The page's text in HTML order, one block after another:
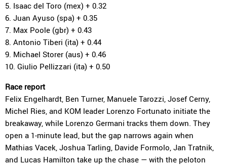
5. Isaac del Toro (mex) + 0.32
6. Juan Ayuso (spa) + 0.35
7. Max Poole (gbr) + 0.43
8. Antonio Tiberi (ita) + 0.44
9. Michael Storer (aus) + 0.46
10. Giulio Pellizzari (ita) + 0.50
Race report
Felix Engelhardt, Ben Turner, Manuele Tarozzi, Josef Cerny,
Michel Ries, and KOM leader Lorenzo Fortunato initiate the
breakaway, while Lorenzo Germani tracks them down. They
open a 1-minute lead, but the gap narrows again when
Mathias Vacek, Joshua Tarling, Davide Formolo, Jan Tratnik,
and Lucas Hamilton take up the chase — with the peloton